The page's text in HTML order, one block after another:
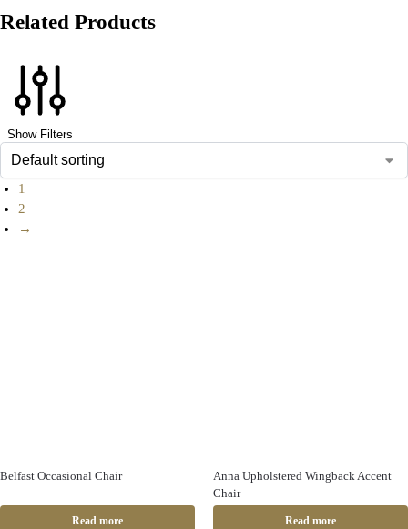
Related Products
Show Filters
1
2
→
Belfast Occasional Chair
Read more
Anna Upholstered Wingback Accent
Chair
Read more